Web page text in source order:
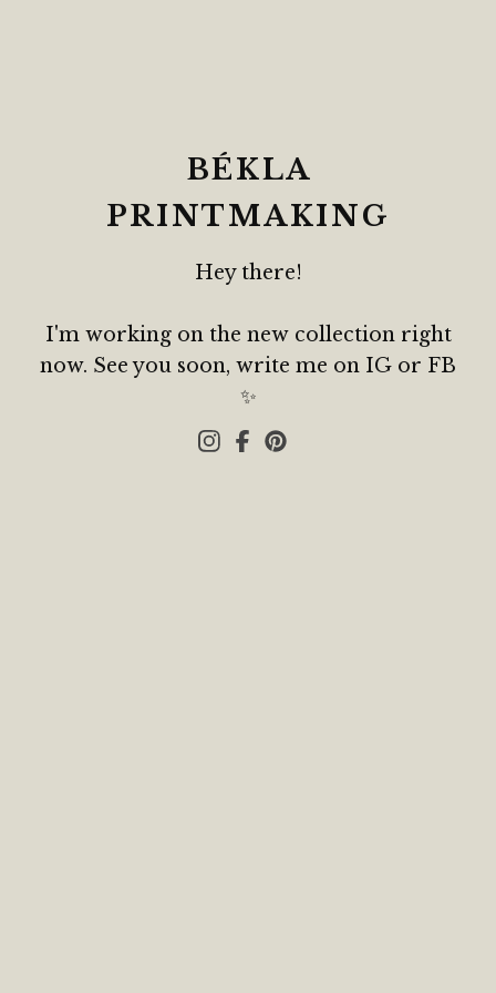
BÉKLA
PRINTMAKING
Hey there!
I'm working on the new collection right
now. See you soon, write me on IG or FB
✨️